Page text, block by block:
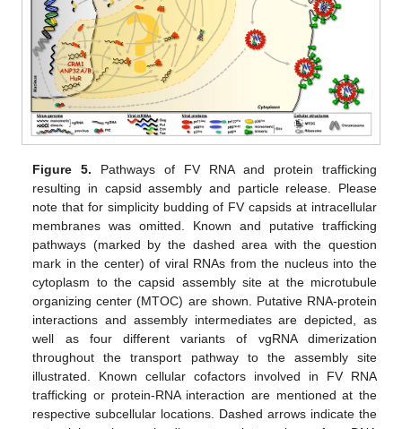
Figure 5. Pathways of FV RNA and protein trafficking
resulting in capsid assembly and particle release. Please
note that for simplicity budding of FV capsids at intracellular
membranes was omitted. Known and putative trafficking
pathways (marked by the dashed area with the question
mark in the center) of viral RNAs from the nucleus into the
cytoplasm to the capsid assembly site at the microtubule
organizing center (MTOC) are shown. Putative RNA-protein
interactions and assembly intermediates are depicted, as
well as four different variants of vgRNA dimerization
throughout the transport pathway to the assembly site
illustrated. Known cellular cofactors involved in FV RNA
trafficking or protein-RNA interaction are mentioned at the
respective subcellular locations. Dashed arrows indicate the